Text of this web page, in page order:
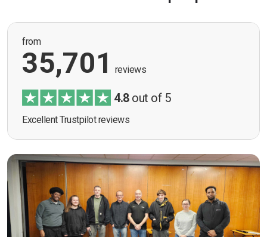
from
35,701 reviews
4.8out of 5
Excellent Trustpilot reviews